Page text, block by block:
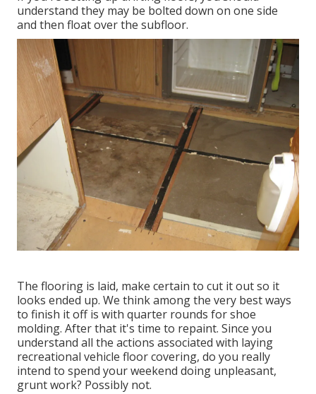
understand they may be bolted down on one side
and then float over the subfloor.
The flooring is laid, make certain to cut it out so it
looks ended up. We think among the very best ways
to finish it off is with quarter rounds for shoe
molding. After that it's time to repaint. Since you
understand all the actions associated with laying
recreational vehicle floor covering, do you really
intend to spend your weekend doing unpleasant,
grunt work? Possibly not.